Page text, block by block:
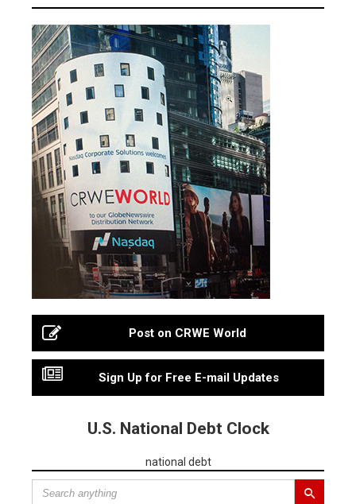
Post on CRWE World
Sign Up for Free E-mail Updates
U.S. National Debt Clock
national debt